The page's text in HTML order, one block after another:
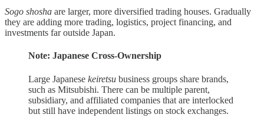
Sogo shosha are larger, more diversified trading houses. Gradually
they are adding more trading, logistics, project financing, and
investments far outside Japan.
Note: Japanese Cross-Ownership
Large Japanese keiretsu business groups share brands,
such as Mitsubishi. There can be multiple parent,
subsidiary, and affiliated companies that are interlocked
but still have independent listings on stock exchanges.